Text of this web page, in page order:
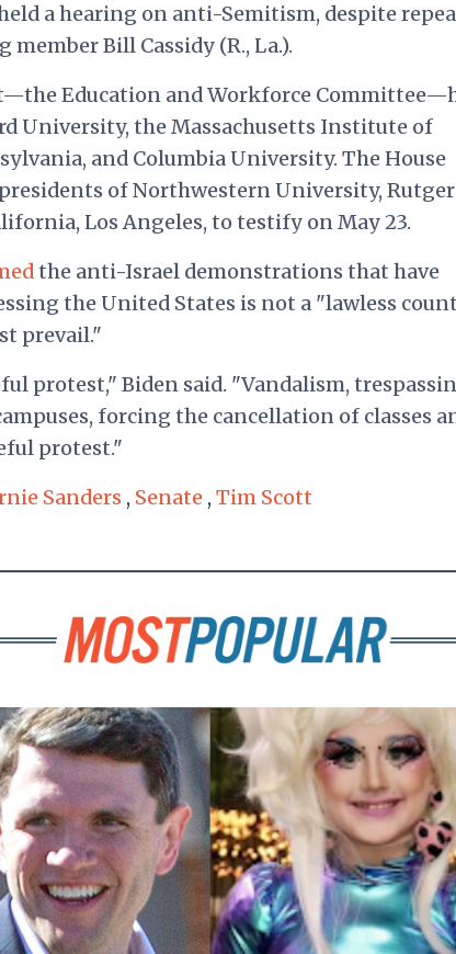
a hearing on anti-Semitism, despite
Bill Cassidy (R., La.).
Education and Workforce
University, the Massachusetts Institute of
and Columbia University. The House
of Northwestern University,
Los Angeles, to testify on May 23.
the anti-Israel demonstrations that have
the United States is not a "lawless
prevail."
protest," Biden said. "Vandalism,
forcing the cancellation of classes
protest."
Sanders , Senate , Tim Scott